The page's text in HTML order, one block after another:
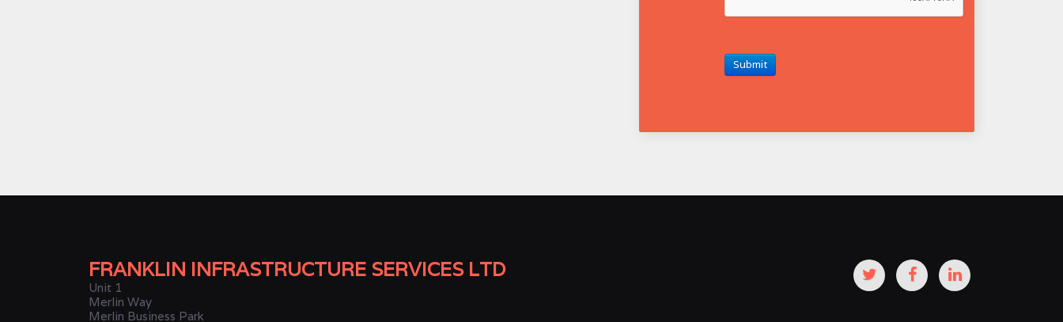
Submit
FRANKLIN INFRASTRUCTURE SERVICES LTD
Unit 1
Merlin Way
Merlin Business Park